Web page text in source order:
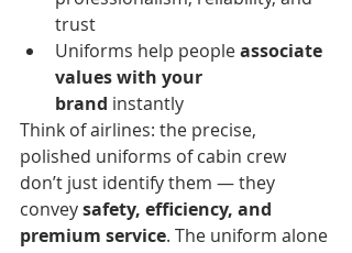
trust
Uniforms help people associate
values with your
brand instantly
Think of airlines: the precise,
polished uniforms of cabin crew
don’t just identify them — they
convey safety, efficiency, and
premium service. The uniform alone